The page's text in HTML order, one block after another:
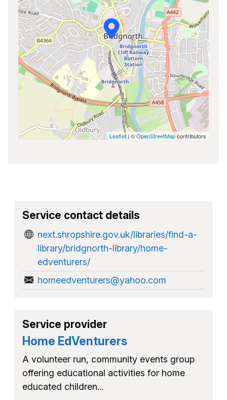
Leaflet| ©OpenStreetMapcontributors
Service contact details
next.shropshire.gov.uk/libraries/find-a-
library/bridgnorth-library/home-
edventurers/
homeedventurers@yahoo.com
Service provider
Home EdVenturers
A volunteer run, community events group
offering educational activities for home
educated children...